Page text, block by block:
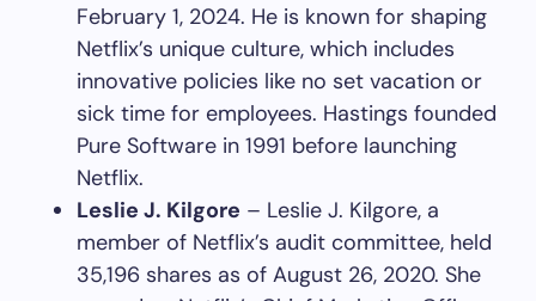
February 1, 2024. He is known for shaping
Netflix’s unique culture, which includes
innovative policies like no set vacation or
sick time for employees. Hastings founded
Pure Software in 1991 before launching
Netflix.
Leslie J. Kilgore – Leslie J. Kilgore, a
member of Netflix’s audit committee, held
35,196 shares as of August 26, 2020. She